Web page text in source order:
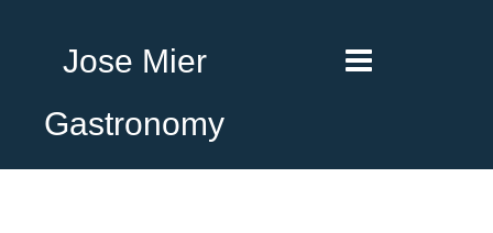
Jose Mier
Gastronomy